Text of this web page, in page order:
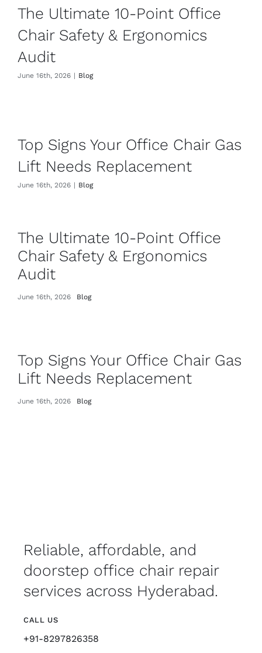
Contact
The Ultimate 10-Point Office
Chair Safety & Ergonomics
Audit
June 16th, 2026 | Blog
Top Signs Your Office Chair Gas
Lift Needs Replacement
June 16th, 2026 | Blog
The Ultimate 10-Point Office
Chair Safety & Ergonomics
Audit
June 16th, 2026 Blog
Top Signs Your Office Chair Gas
Lift Needs Replacement
June 16th, 2026 Blog
Reliable, affordable, and
doorstep office chair repair
services across Hyderabad.
CALL US
+91-8297826358